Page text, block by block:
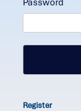
Register